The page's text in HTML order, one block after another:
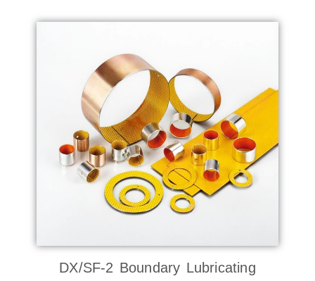
DX/SF-2 Boundary Lubricating